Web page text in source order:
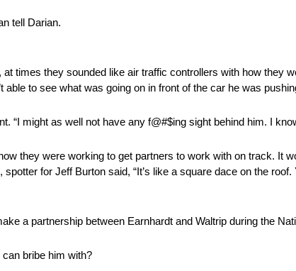
tell Darian.
times they sounded like air traffic controllers with how they
to see what was going on in front of the car he was
“I might as well not have any f@#$ing sight behind him. I
they were working to get partners to work with on track. It
for Jeff Burton said, “It’s like a square dace on the
a partnership between Earnhardt and Waltrip during the
bribe him with?